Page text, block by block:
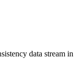
data stream in